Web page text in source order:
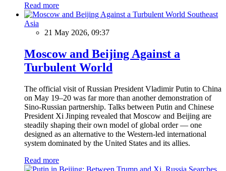
Read more
Southeast
Asia
21 May 2026, 09:37
Moscow and Beijing Against a
Turbulent World
The official visit of Russian President Vladimir Putin to China
on May 19–20 was far more than another demonstration of
Sino-Russian partnership. Talks between Putin and Chinese
President Xi Jinping revealed that Moscow and Beijing are
steadily shaping their own model of global order — one
designed as an alternative to the Western-led international
system dominated by the United States and its allies.
Read more